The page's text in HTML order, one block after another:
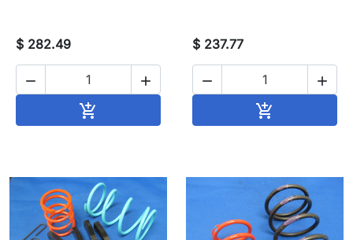
$ 282.49
 

$ 237.77
 
